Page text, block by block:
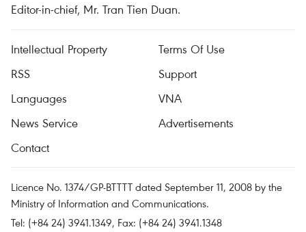
Editor-in-chief, Mr. Tran Tien Duan.
Intellectual Property
Terms Of Use
RSS
Support
Languages
VNA
News Service
Advertisements
Contact
Licence No. 1374/GP-BTTTT dated September 11, 2008 by the
Ministry of Information and Communications.
Tel: (+84 24) 3941.1349, Fax: (+84 24) 3941.1348